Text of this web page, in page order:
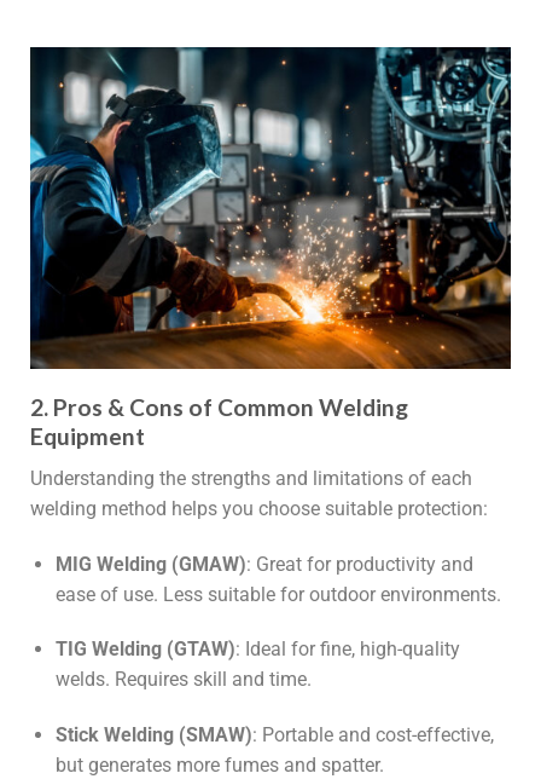
2. Pros & Cons of Common Welding
Equipment
Understanding the strengths and limitations of each
welding method helps you choose suitable protection:
MIG Welding (GMAW): Great for productivity and
ease of use. Less suitable for outdoor environments.
TIG Welding (GTAW): Ideal for fine, high-quality
welds. Requires skill and time.
Stick Welding (SMAW): Portable and cost-effective,
but generates more fumes and spatter.